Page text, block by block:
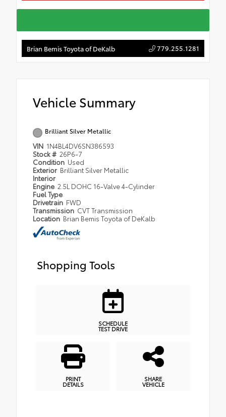
Brian Bemis Toyota of DeKalb 779.255.1281
Vehicle Summary
Brilliant Silver Metallic
VIN 1N4BL4DV6SN386593
Stock # 26P6-7
Condition Used
Exterior Brilliant Silver Metallic
Interior
Engine 2.5L DOHC 16-Valve 4-Cylinder
Fuel Type
Drivetrain FWD
Transmission CVT Transmission
Location Brian Bemis Toyota of DeKalb
Shopping Tools
SCHEDULE
TEST DRIVE
PRINT
DETAILS
SHARE
VEHICLE